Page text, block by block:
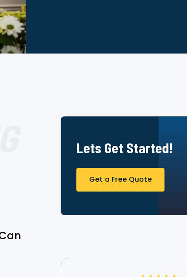
Lets Get Started!
Get a Free Quote